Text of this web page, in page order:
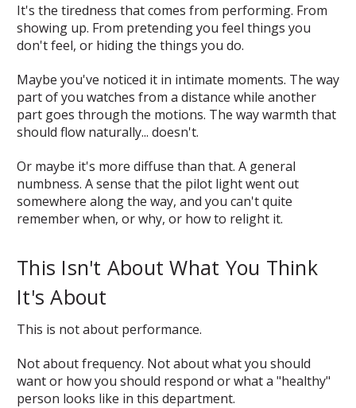
It's the tiredness that comes from performing. From
showing up. From pretending you feel things you
don't feel, or hiding the things you do.
Maybe you've noticed it in intimate moments. The way
part of you watches from a distance while another
part goes through the motions. The way warmth that
should flow naturally... doesn't.
Or maybe it's more diffuse than that. A general
numbness. A sense that the pilot light went out
somewhere along the way, and you can't quite
remember when, or why, or how to relight it.
This Isn't About What You Think
It's About
This is not about performance.
Not about frequency. Not about what you should
want or how you should respond or what a "healthy"
person looks like in this department.